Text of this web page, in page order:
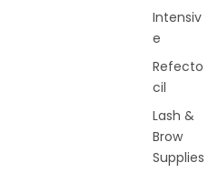
Intensiv
e
Refecto
cil
Lash &
Brow
Supplies